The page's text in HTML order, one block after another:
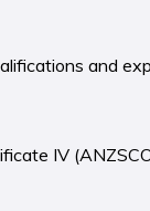
and
IV